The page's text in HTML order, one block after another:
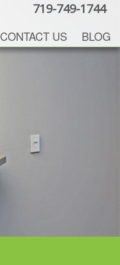
719-749-1744
CONTACT US BLOG